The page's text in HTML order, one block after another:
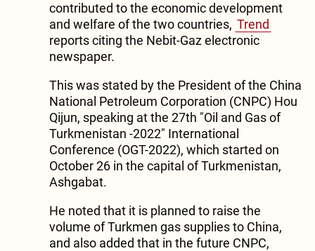
contributed to the economic development
and welfare of the two countries, Trend
reports citing the Nebit-Gaz electronic
newspaper.
This was stated by the President of the China
National Petroleum Corporation (CNPC) Hou
Qijun, speaking at the 27th "Oil and Gas of
Turkmenistan -2022" International
Conference (OGT-2022), which started on
October 26 in the capital of Turkmenistan,
Ashgabat.
He noted that it is planned to raise the
volume of Turkmen gas supplies to China,
and also added that in the future CNPC,